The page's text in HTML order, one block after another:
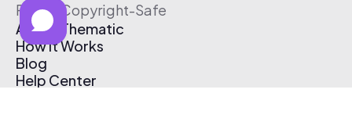
Free & Copyright-Safe
About Thematic
How It Works
Blog
Help Center